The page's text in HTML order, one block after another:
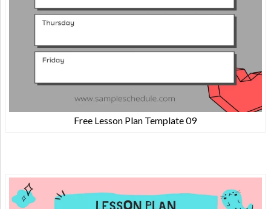
Free Lesson Plan Template 09